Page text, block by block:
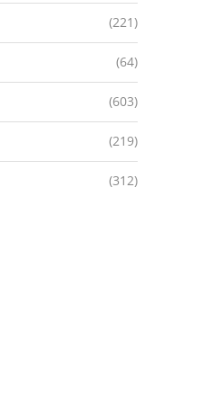
(221)
(64)
(603)
(219)
(312)